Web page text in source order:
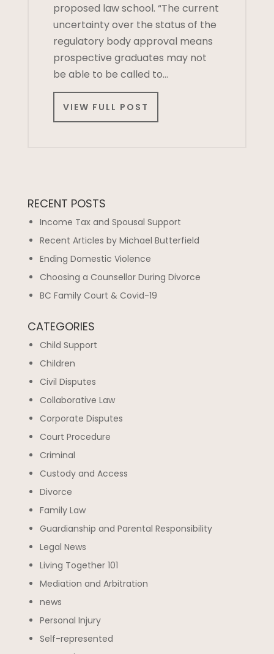
proposed law school. “The current
uncertainty over the status of the
regulatory body approval means
prospective graduates may not
be able to be called to…
VIEW FULL POST
RECENT POSTS
Income Tax and Spousal Support
Recent Articles by Michael Butterfield
Ending Domestic Violence
Choosing a Counsellor During Divorce
BC Family Court & Covid-19
CATEGORIES
Child Support
Children
Civil Disputes
Collaborative Law
Corporate Disputes
Court Procedure
Criminal
Custody and Access
Divorce
Family Law
Guardianship and Parental Responsibility
Legal News
Living Together 101
Mediation and Arbitration
news
Personal Injury
Self-represented